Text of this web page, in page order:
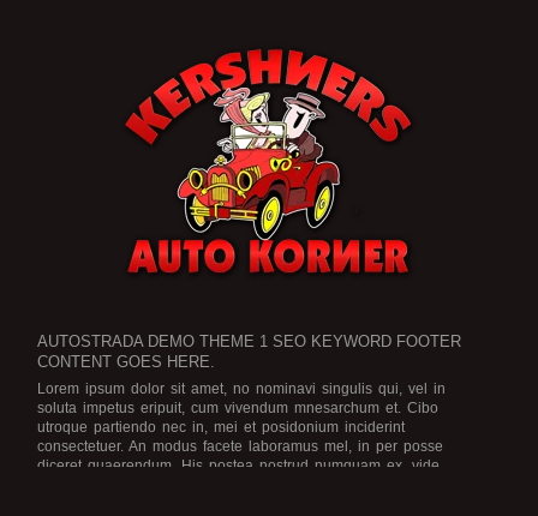
AUTOSTRADA DEMO THEME 1 SEO KEYWORD FOOTER
CONTENT GOES HERE.
Lorem ipsum dolor sit amet, no nominavi singulis qui, vel in
soluta impetus eripuit, cum vivendum mnesarchum et. Cibo
utroque partiendo nec in, mei et posidonium inciderint
consectetuer. An modus facete laboramus mel, in per posse
diceret quaerendum. His postea nostrud numquam ex, vide